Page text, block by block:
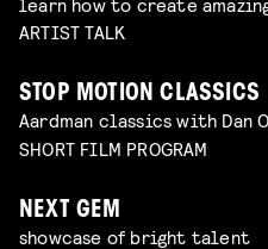
ARTIST TALK
STOP MOTION CLASSICS
Aardman classics with Dan
SHORT FILM PROGRAM
NEXT GEM
showcase of bright talent